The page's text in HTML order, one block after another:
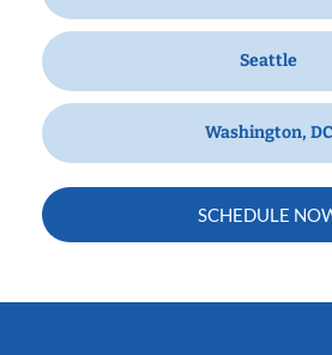
Seattle
Washington, DC
SCHEDULE